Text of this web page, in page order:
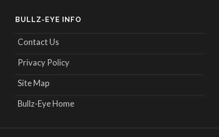
BULLZ-EYE INFO
Contact Us
Privacy Policy
Site Map
Bullz-Eye Home